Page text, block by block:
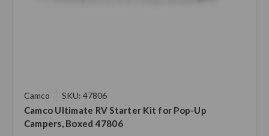
Camco SKU: 47806
Camco Ultimate RV Starter Kit for Pop-Up
Campers, Boxed 47806